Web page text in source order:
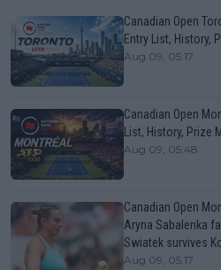
Canadian Open
Entry List, History,
Aug 09, 05:17
Canadian Open
List, History, Prize
Aug 09, 05:48
Canadian Open
Aryna Sabalenka
Swiatek survives
Aug 09, 05:17